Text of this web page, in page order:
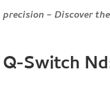
– Discover
Switch